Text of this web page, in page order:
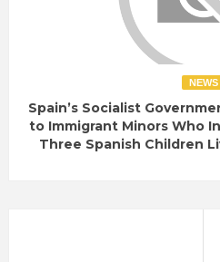
NEWS
Spain’s Socialist
to Immigrant Minors Who
Three Spanish Children